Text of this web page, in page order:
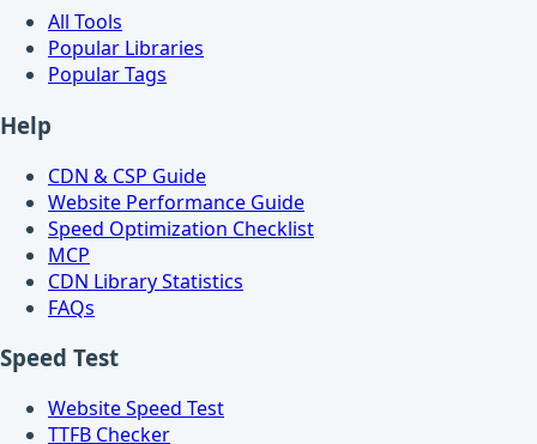
All Tools
Popular Libraries
Popular Tags
Help
CDN & CSP Guide
Website Performance Guide
Speed Optimization Checklist
MCP
CDN Library Statistics
FAQs
Speed Test
Website Speed Test
TTFB Checker